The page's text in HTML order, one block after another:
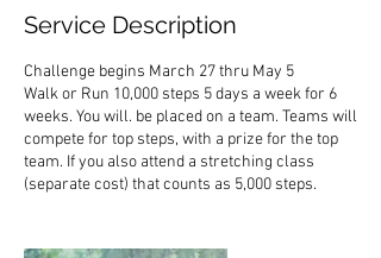
Service Description
Challenge begins March 27 thru May 5
Walk or Run 10,000 steps 5 days a week for 6
weeks. You will. be placed on a team. Teams will
compete for top steps, with a prize for the top
team. If you also attend a stretching class
(separate cost) that counts as 5,000 steps.